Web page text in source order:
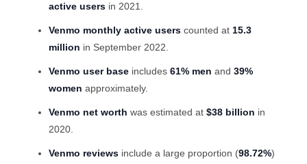
active users in 2021.
Venmo monthly active users counted at 15.3
million in September 2022.
Venmo user base includes 61% men and 39%
women approximately.
Venmo net worth was estimated at $38 billion in
2020.
Venmo reviews include a large proportion (98.72%)